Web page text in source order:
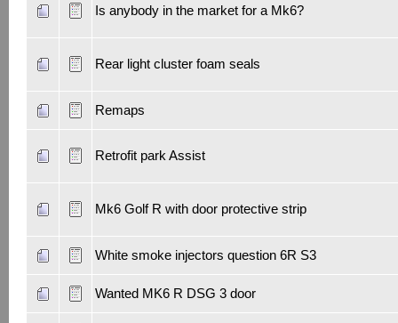
Is anybody in the market for a Mk6?
Rear light cluster foam seals
Remaps
Retrofit park Assist
Mk6 Golf R with door protective strip
White smoke injectors question 6R S3
Wanted MK6 R DSG 3 door